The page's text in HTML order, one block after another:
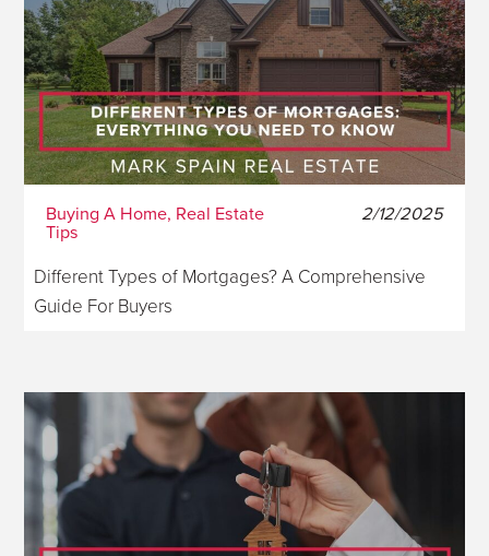
Buying A Home, Real Estate
Tips
2/12/2025
Different Types of Mortgages? A Comprehensive
Guide For Buyers